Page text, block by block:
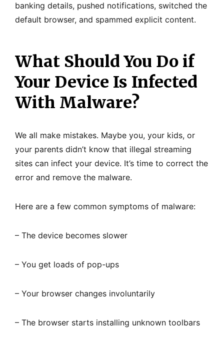
banking details, pushed notifications, switched the
default browser, and spammed explicit content.
What Should You Do if
Your Device Is Infected
With Malware?
We all make mistakes. Maybe you, your kids, or
your parents didn’t know that illegal streaming
sites can infect your device. It’s time to correct the
error and remove the malware.
Here are a few common symptoms of malware:
– The device becomes slower
– You get loads of pop-ups
– Your browser changes involuntarily
– The browser starts installing unknown toolbars